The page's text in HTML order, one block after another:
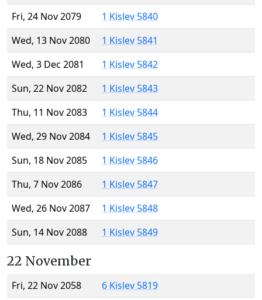
Fri, 24 Nov 2079
1 Kislev 5840
Wed, 13 Nov 2080
1 Kislev 5841
Wed, 3 Dec 2081
1 Kislev 5842
Sun, 22 Nov 2082
1 Kislev 5843
Thu, 11 Nov 2083
1 Kislev 5844
Wed, 29 Nov 2084
1 Kislev 5845
Sun, 18 Nov 2085
1 Kislev 5846
Thu, 7 Nov 2086
1 Kislev 5847
Wed, 26 Nov 2087
1 Kislev 5848
Sun, 14 Nov 2088
1 Kislev 5849
22 November
Fri, 22 Nov 2058
6 Kislev 5819